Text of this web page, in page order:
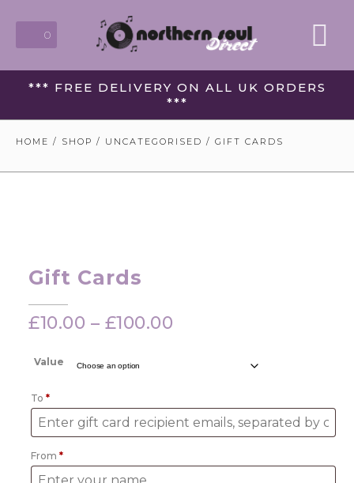
0
*** FREE DELIVERY ON ALL UK ORDERS
***
HOME / SHOP / UNCATEGORISED / GIFT CARDS
Gift Cards
£10.00 – £100.00
Value
To*
From*